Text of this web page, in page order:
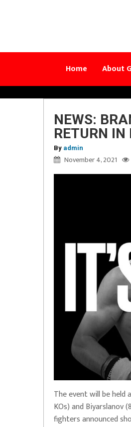
Home About
NEWS:
RETURN IN
By admin
November 4, 2021
The event will be held
KOs) and
fighters announced